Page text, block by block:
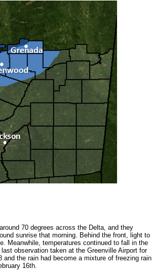
70 degrees across the Delta, and they
sunrise that morning. Behind the front, light to
Meanwhile, temperatures continued to fall in the
observation taken at the Greenville Airport for
the rain had become a mixture of freezing rain
16th.